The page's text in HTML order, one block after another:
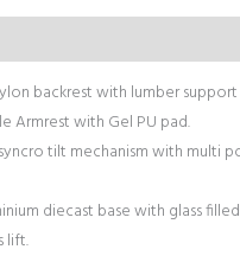
backrest with lumber
Armrest with Gel PU pad.
tilt mechanism with multi
diecast base with glass
lift.